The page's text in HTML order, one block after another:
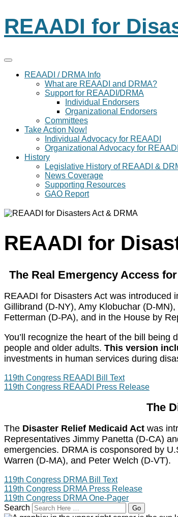
REAADI for
REAADI / DRMA Info
What are REAADI and DRMA?
Support for REAADI/DRMA
Individual Endorsers
Organizational Endorsers
Committees
Take Action Now!
Individual Advocacy for REAADI
Organizational Advocacy for REAADI
History
Legislative History of REAADI &
News Coverage
Supporting Resources
GAO Report
REAADI for
The Real Emergency Access
REAADI for Disasters Act was introduced
Gillibrand (D-NY), Amy Klobuchar (D-
Fetterman (D-PA), and in the House by
You’ll recognize the heart of the bill
people and older adults. This version
investments in human services during
119th Congress REAADI Bill Text
119th Congress REAADI Press Release
The
The Disaster Relief Medicaid Act was
Representatives Jimmy Panetta (D-CA)
emergencies. DRMA is cosponsored by
Warren (D-MA), and Peter Welch (D-VT).
119th Congress DRMA Bill Text
119th Congress DRMA Press Release
119th Congress DRMA One-Pager
Search